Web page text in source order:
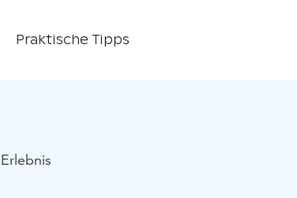
Praktische Tipps
Erlebnis